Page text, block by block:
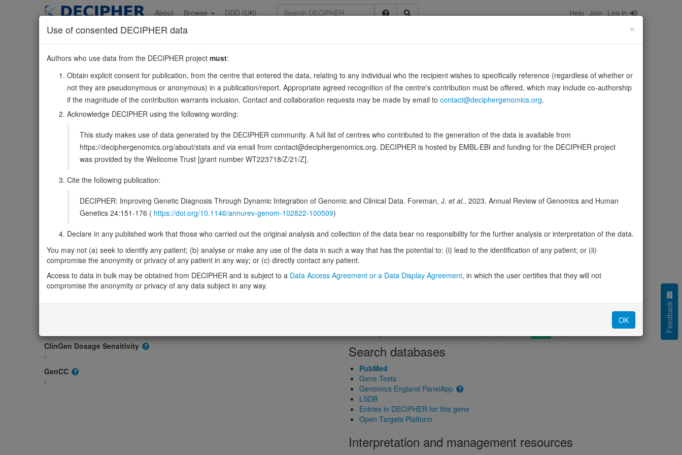
content
About Browse DDD (UK) Help Join Log in
NBEAL12:203014608-203226378
Forward strand gene: neurobeachin like 1
Formerly known as: ALS2CR16, ALS2CR17
Also known as:MGC164581, ENSG00000144426
Matching patient variants Matching DDD research variants Phenotypes Phenotype browser Browser
Clinical Management / Therapies
Gene/disease association
Gene2Phenotype
609816
-
ClinGen Dosage Sensitivity
-
GenCC
-
Gene predictive scores
Loss-of-function observed/expected (LOEUF) 0.91
Heterozygous loss-of-function intolerance (sHet)
Probability of haploinsufficiency (pHaplo)
0.30
Probability of triplosensitivity (pTriplo)
Missense intolerance (Missense Z score) 1.17
Search databases
PubMed
Gene Tests
Genomics England PanelApp
LSDB
Entries in DECIPHER for this gene
Open Targets Platform
Interpretation and management resources
Feedback
×
Use of consented DECIPHER data
Authors who use data from the DECIPHER project must:
Obtain explicit consent for publication, from the centre that entered the data, relating to any individual who the recipient wishes to specifically reference (regardless of whether or
not they are pseudonymous or anonymous) in a publication/report. Appropriate agreed recognition of the centre's contribution must be offered, which may include co-authorship
if the magnitude of the contribution warrants inclusion. Contact and collaboration requests may be made by email to contact@deciphergenomics.org.
Acknowledge DECIPHER using the following wording:
This study makes use of data generated by the DECIPHER community. A full list of centres who contributed to the generation of the data is available from
https://deciphergenomics.org/about/stats and via email from contact@deciphergenomics.org. DECIPHER is hosted by EMBL-EBI and funding for the DECIPHER project
was provided by the Wellcome Trust [grant number WT223718/Z/21/Z].
Cite the following publication:
DECIPHER: Improving Genetic Diagnosis Through Dynamic Integration of Genomic and Clinical Data. Foreman, J. et al., 2023. Annual Review of Genomics and Human
Genetics 24:151-176 ( https://doi.org/10.1146/annurev-genom-102822-100509)
Declare in any published work that those who carried out the original analysis and collection of the data bear no responsibility for the further analysis or interpretation of the data.
You may not (a) seek to identify any patient; (b) analyse or make any use of the data in such a way that has the potential to: (i) lead to the identification of any patient; or (ii)
compromise the anonymity or privacy of any patient in any way; or (c) directly contact any patient.
Access to data in bulk may be obtained from DECIPHER and is subject to a Data Access Agreement or a Data Display Agreement, in which the user certifies that they will not
compromise the anonymity or privacy of any data subject in any way.
OK